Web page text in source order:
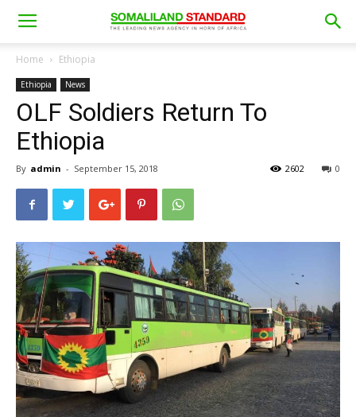
Home Ethiopia
Ethiopia News
OLF Soldiers Return To
Ethiopia
By admin - September 15, 2018 0
2602